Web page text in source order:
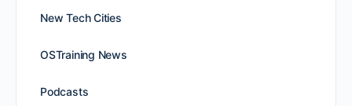
New Tech Cities
OSTraining News
Podcasts